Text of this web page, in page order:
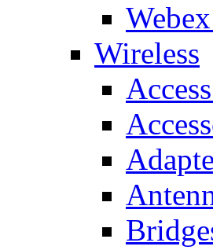
Wireless